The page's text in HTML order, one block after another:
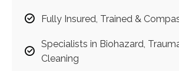
Fully Insured, Trained &
Specialists in Biohazard,
Cleaning